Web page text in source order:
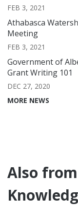
FEB 3, 2021
Athabasca
Meeting
FEB 3, 2021
Government of
Grant Writing 101
DEC 27, 2020
MORE NEWS
Also